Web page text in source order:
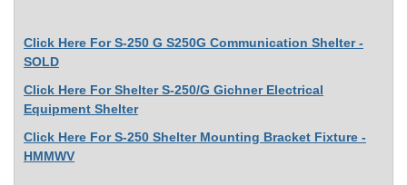
Click Here For S-250 G S250G Communication Shelter -
SOLD
Click Here For Shelter S-250/G Gichner Electrical
Equipment Shelter
Click Here For S-250 Shelter Mounting Bracket Fixture -
HMMWV